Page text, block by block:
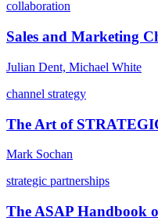
collaboration
Sales and Marketing
Julian Dent, Michael White
channel strategy
The Art of
Mark Sochan
strategic partnerships
The ASAP Handbook